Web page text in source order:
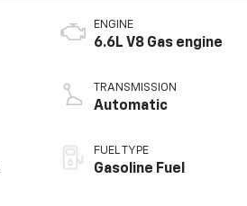
ENGINE
6.6L V8 Gas engine
TRANSMISSION
Automatic
FUEL TYPE
Gasoline Fuel